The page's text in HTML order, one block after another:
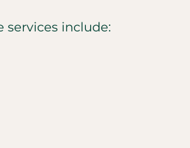
services include: